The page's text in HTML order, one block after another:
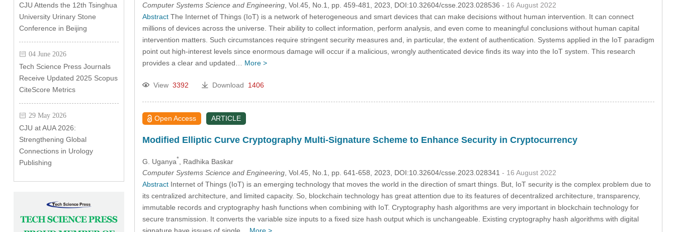
CJU Attends the 12th Tsinghua
University Urinary Stone
Conference in Beijing
04 June 2026
Tech Science Press Journals
Receive Updated 2025 Scopus
CiteScore Metrics
29 May 2026
CJU at AUA 2026:
Strengthening Global
Connections in Urology
Publishing
Computer Systems Science and Engineering, Vol.45, No.1, pp. 459-481, 2023, DOI:10.32604/csse.2023.028536 - 16 August 2022
AbstractThe Internet of Things (IoT) is a network of heterogeneous and smart devices that can make decisions without human intervention. It can connect
millions of devices across the universe. Their ability to collect information, perform analysis, and even come to meaningful conclusions without human capital
intervention matters. Such circumstances require stringent security measures and, in particular, the extent of authentication. Systems applied in the IoT paradigm
point out high-interest levels since enormous damage will occur if a malicious, wrongly authenticated device finds its way into the IoT system. This research
provides a clear and updated… More >
View 3392 Download 1406
Open Access ARTICLE
Modified Elliptic Curve Cryptography Multi-Signature Scheme to Enhance Security in Cryptocurrency
G. Uganya*
, Radhika Baskar
Computer Systems Science and Engineering, Vol.45, No.1, pp. 641-658, 2023, DOI:10.32604/csse.2023.028341 - 16 August 2022
AbstractInternet of Things (IoT) is an emerging technology that moves the world in the direction of smart things. But, IoT security is the complex problem due to
its centralized architecture, and limited capacity. So, blockchain technology has great attention due to its features of decentralized architecture, transparency,
immutable records and cryptography hash functions when combining with IoT. Cryptography hash algorithms are very important in blockchain technology for
secure transmission. It converts the variable size inputs to a fixed size hash output which is unchangeable. Existing cryptography hash algorithms with digital